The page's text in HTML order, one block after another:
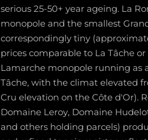
serious 25-50+ year ageing. La
monopole and the smallest
correspondingly tiny
prices comparable to La Tâche
Lamarche monopole running as
Tâche, with the climat elevated
Cru elevation on the Côte d'Or).
Domaine Leroy, Domaine
and others holding parcels)